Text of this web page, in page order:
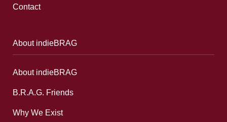
Contact
About indieBRAG
About indieBRAG
B.R.A.G. Friends
Why We Exist